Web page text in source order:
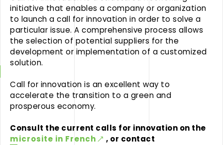
initiative that enables a company or organization
to launch a call for innovation in order to solve a
particular issue. A comprehensive process allows
the selection of potential suppliers for the
development or implementation of a customized
solution.
Call for innovation is an excellent way to
accelerate the transition to a green and
prosperous economy.
Consult the current calls for innovation on the
microsite in French
, or contact